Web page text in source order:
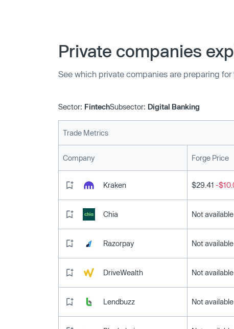
Private companies
See which private companies are preparing
Sector: FintechSubsector: Digital Banking
Trade Metrics
Company Forge Price
Kraken $29.41 -
Chia Not available
Razorpay Not available
DriveWealth Not available
Lendbuzz Not available